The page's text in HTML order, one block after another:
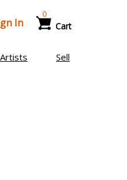
In Cart
0
Sell